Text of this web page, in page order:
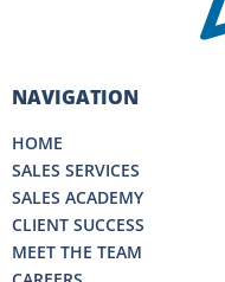
NAVIGATION
HOME
SALES SERVICES
SALES ACADEMY
CLIENT SUCCESS
MEET THE TEAM